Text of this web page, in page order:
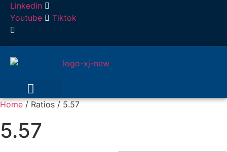
Linkedin
Youtube
Tiktok
Home / Ratios / 5.57
5.57